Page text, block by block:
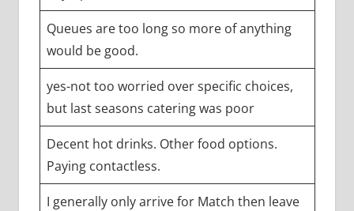
Queues are too long so more of anything
would be good.
yes-not too worried over specific choices,
but last seasons catering was poor
Decent hot drinks. Other food options.
Paying contactless.
I generally only arrive for Match then leave